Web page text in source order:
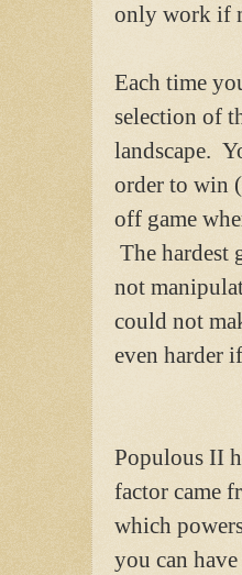
only work if
Each time
selection of
landscape.
order to win
off game
The hardest
not
could not
even harder
Populous II
factor came
which
you can